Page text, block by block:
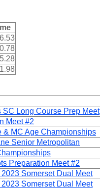
Long Course Prep Meet
Meet #2
& MC Age Championships
Senior Metropolitan
Preparation Meet #2
Somerset Dual Meet
Somerset Dual Meet